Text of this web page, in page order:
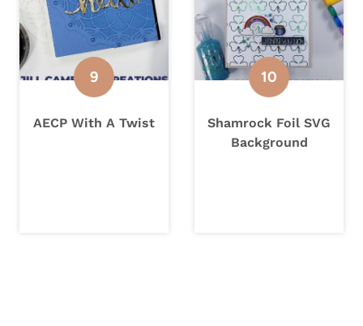
AECP With A Twist
Shamrock Foil SVG
Background